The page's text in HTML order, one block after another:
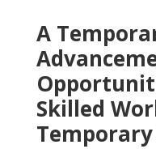
A
Skilled